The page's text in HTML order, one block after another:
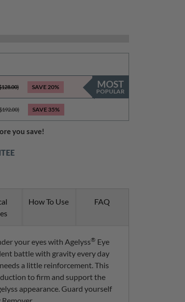
SAVE 20% MOST
POPULAR
SAVE 35%
you save!
How To Use FAQ
your eyes with Agelyss® Eye
battle with gravity every day
a little reinforcement. This
to firm and support the
appearance. Guard yourself